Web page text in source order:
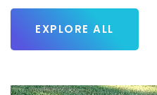
EXPLORE ALL